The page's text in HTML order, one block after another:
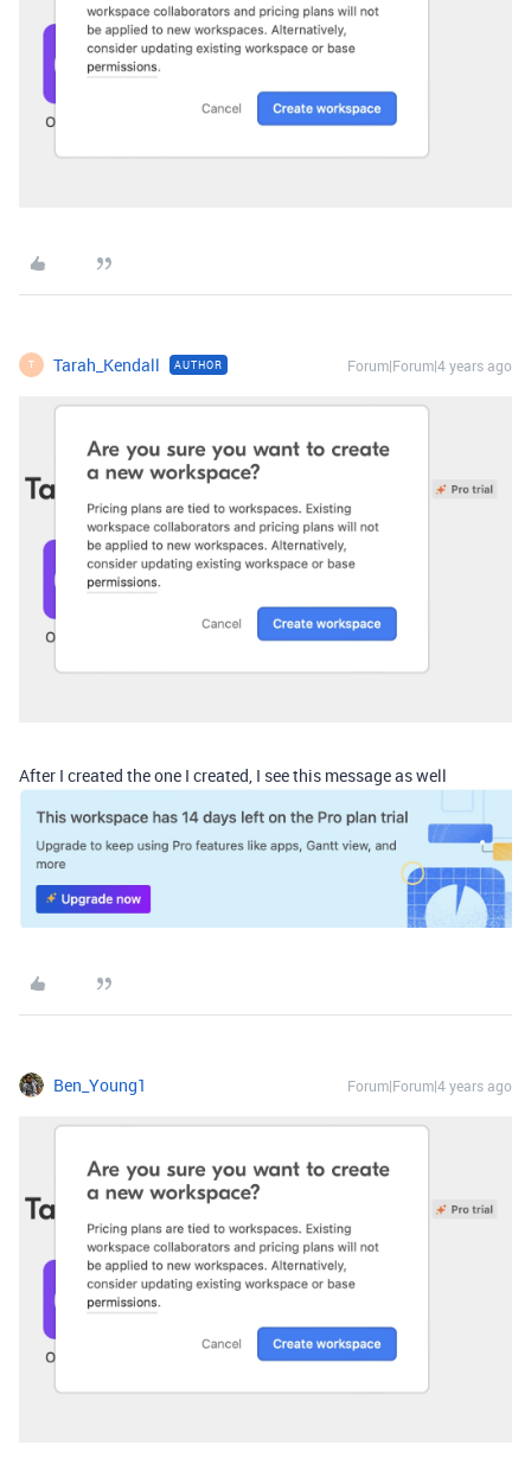
T Tarah_Kendall AUTHOR Forum|Forum|4 years ago
After I created the one I created, I see this message as well
Ben_Young1 Forum|Forum|4 years ago